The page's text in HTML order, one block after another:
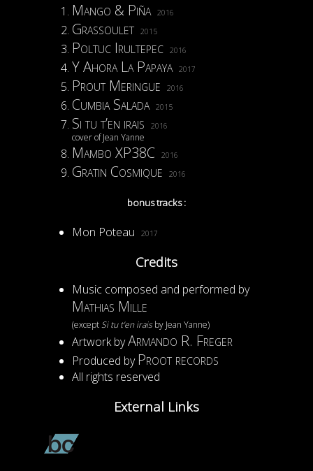
Mango & Piña 2016
Grassoulet 2015
Poltuc Irultepec 2016
Y Ahora La Papaya 2017
Prout Meringue 2016
Cumbia Salada 2015
Si tu t’en irais 2016
cover of Jean Yanne
Mambo XP38C 2016
Gratin Cosmique 2016
bonus tracks :
Mon Poteau 2017
Credits
Music composed and performed by
Mathias Mille
(exceptSi tu t’en irais by Jean Yanne)
Artwork byArmando R. Freger
Produced by Proot records
All rights reserved
External Links